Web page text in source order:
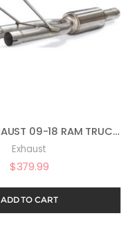
CARVEN EXHAUST 09-18 RAM TRUCK 1500 DIRECT FIT MUFFLER REPLACEMENT PROGRESSIVE
Exhaust
$379.99
ADD TO CART